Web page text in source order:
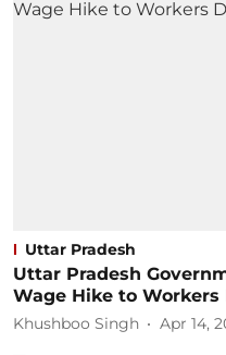
Uttar Pradesh
Uttar Pradesh
Wage Hike to
Khushboo Singh Apr 14,